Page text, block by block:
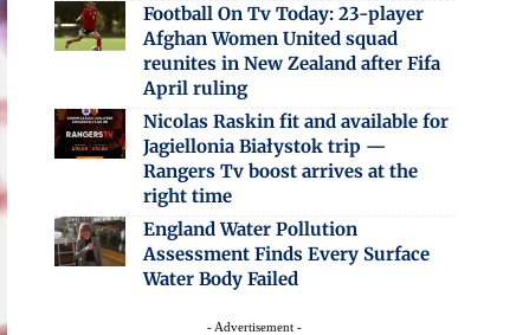
Football On Tv Today: 23-player
Afghan Women United squad
reunites in New Zealand after Fifa
April ruling
Nicolas Raskin fit and available for
Jagiellonia Białystok trip —
Rangers Tv boost arrives at the
right time
England Water Pollution
Assessment Finds Every Surface
Water Body Failed
- Advertisement -